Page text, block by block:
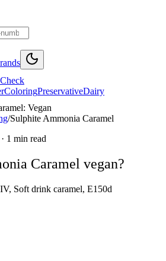
Check
ColoringPreservativeDairy
: Vegan
/Sulphite Ammonia Caramel
· 1 min read
Caramel vegan?
, Soft drink caramel, E150d